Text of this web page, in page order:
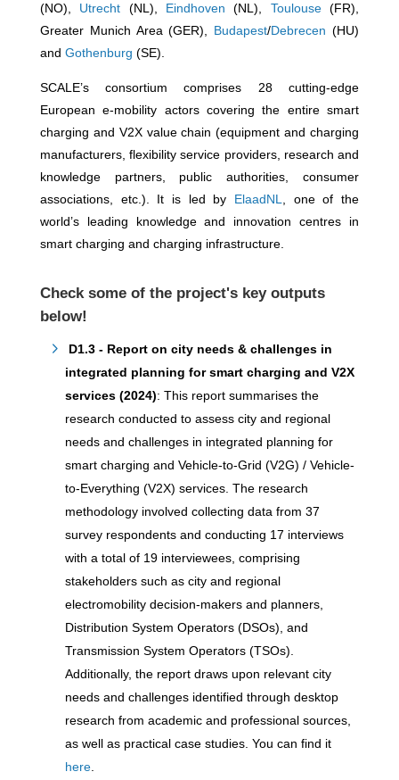
(NO),
Utrecht (NL), Eindhoven (NL), Toulouse(FR),
Greater Munich Area (GER), Budapest/Debrecen (HU)
and Gothenburg (SE).
SCALE’s consortium comprises 28 cutting-edge
European e-mobility actors covering the entire smart
charging and V2X value chain (equipment and charging
manufacturers, flexibility service providers, research and
knowledge partners, public authorities, consumer
associations, etc.). It is led by ElaadNL
, one of the
world’s leading knowledge and innovation centres in
smart charging and charging infrastructure.
Check some of the project's key outputs
below!
D1.3 - Report on city needs & challenges in
integrated planning for smart charging and V2X
services (2024): This report summarises the
research conducted to assess city and regional
needs and challenges in integrated planning for
smart charging and Vehicle-to-Grid (V2G) / Vehicle-
to-Everything (V2X) services. The research
methodology involved collecting data from 37
survey respondents and conducting 17 interviews
with a total of 19 interviewees, comprising
stakeholders such as city and regional
electromobility decision-makers and planners,
Distribution System Operators (DSOs), and
Transmission System Operators (TSOs).
Additionally, the report draws upon relevant city
needs and challenges identified through desktop
research from academic and professional sources,
as well as practical case studies. You can find it
here.